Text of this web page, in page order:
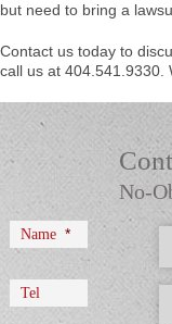
but need to bring a
Contact us today to
call us at 404.541.9330.
No-
Name *
Tel